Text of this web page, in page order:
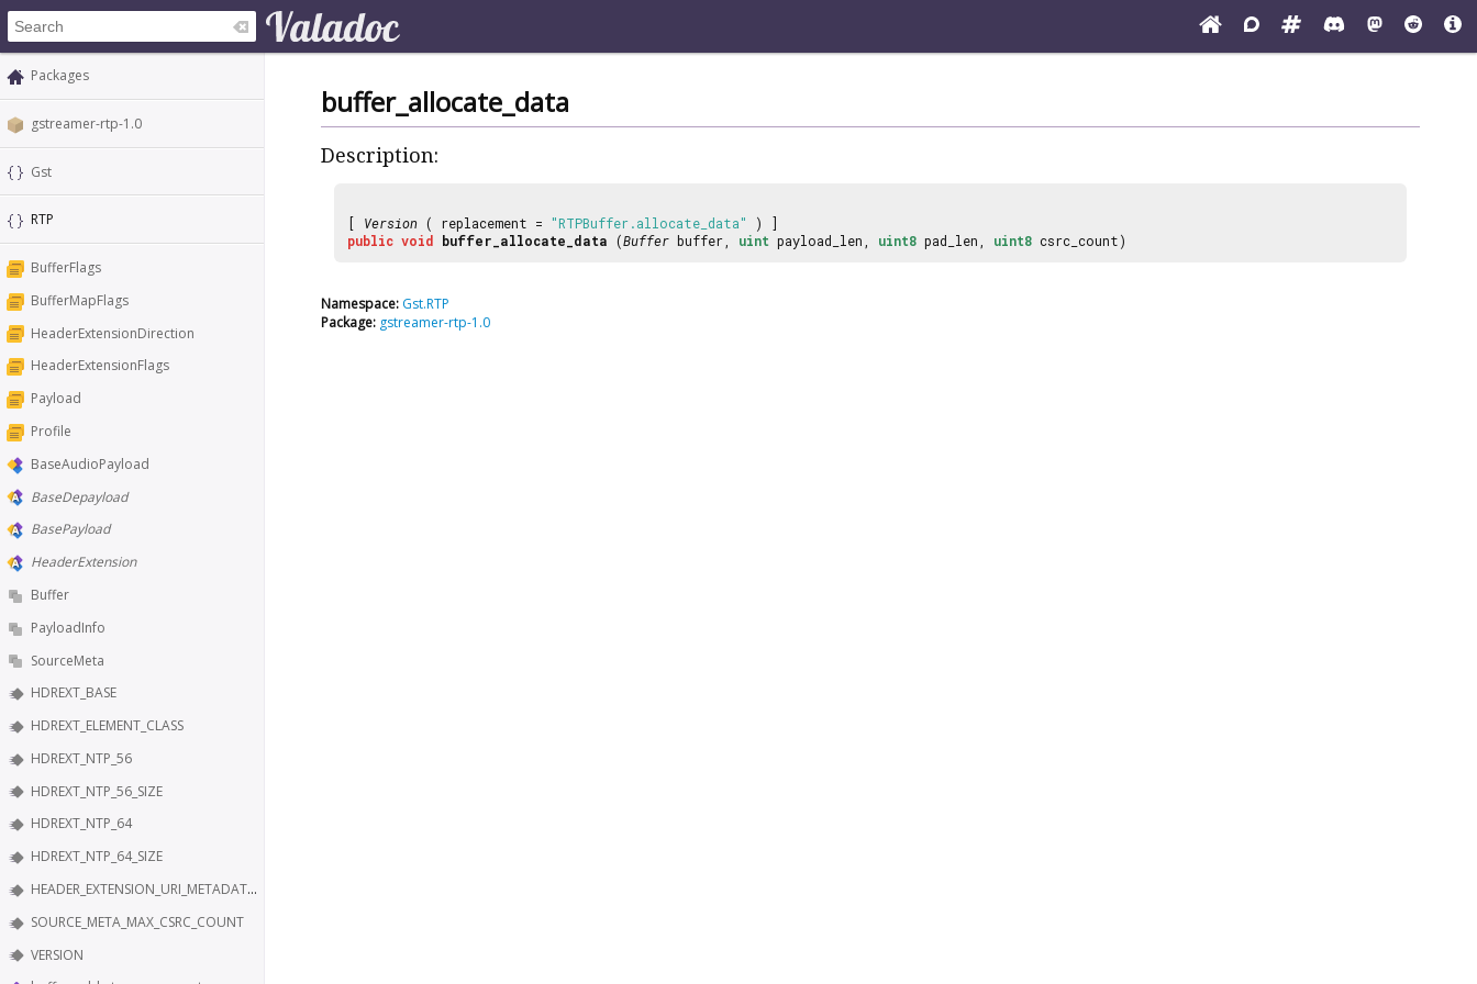
Packages
gstreamer-rtp-1.0
Gst
RTP
BufferFlags
BufferMapFlags
HeaderExtensionDirection
HeaderExtensionFlags
Payload
Profile
BaseAudioPayload
BaseDepayload
BasePayload
HeaderExtension
Buffer
PayloadInfo
SourceMeta
HDREXT_BASE
HDREXT_ELEMENT_CLASS
HDREXT_NTP_56
HDREXT_NTP_56_SIZE
HDREXT_NTP_64
HDREXT_NTP_64_SIZE
HEADER_EXTENSION_URI_METADATA_KEY
SOURCE_META_MAX_CSRC_COUNT
VERSION
buffer_allocate_data
Description:
[ Version ( replacement = "RTPBuffer.allocate_data"
) ]
public void buffer_allocate_data (Buffer buffer, uint payload_len, uint8 pad_len, uint8 csrc_count)
Namespace: Gst.RTP
Package: gstreamer-rtp-1.0